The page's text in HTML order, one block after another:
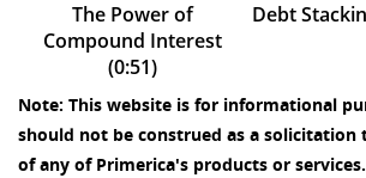
The Power of
Compound Interest
(0:51)
Debt
Note: This website is for informational
should not be construed as a solicitation
of any of Primerica's products or services.